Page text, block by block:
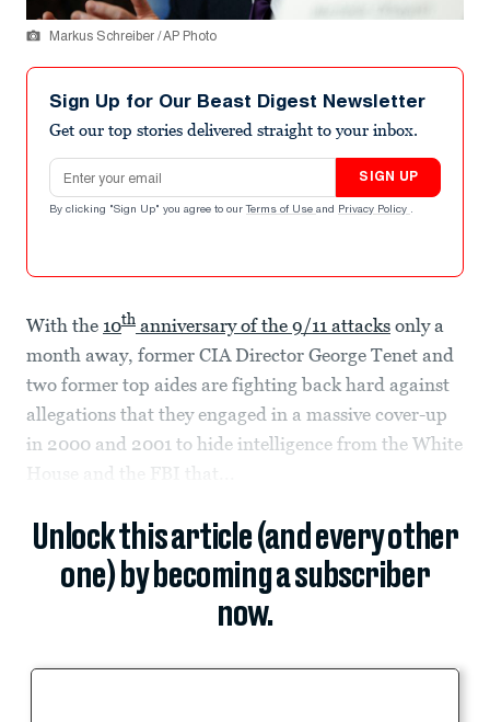
Markus Schreiber / AP Photo
Sign Up for Our Beast Digest Newsletter
Get our top stories delivered straight to your inbox.
Email address
SIGN UP
By clicking "Sign Up" you agree to our Terms of Use and Privacy Policy .
With the 10th anniversary of the 9/11 attacks only a
month away, former CIA Director George Tenet and
two former top aides are fighting back hard against
allegations that they engaged in a massive cover-up
in 2000 and 2001 to hide intelligence from the White
House and the FBI that...
Unlock this article (and every other
one) by becoming a subscriber
now.